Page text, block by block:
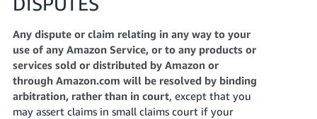
Any dispute or claim relating in any way to your
use of any Amazon Service, or to any products or
services sold or distributed by Amazon or
through Amazon.com will be resolved by binding
arbitration, rather than in court, except that you
may assert claims in small claims court if your